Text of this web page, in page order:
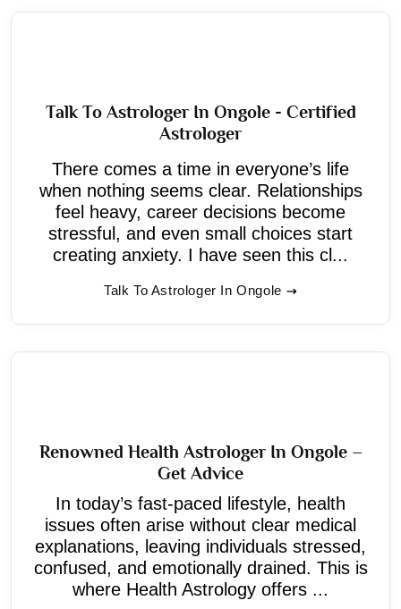
Talk To Astrologer In Ongole - Certified
Astrologer
There comes a time in everyone’s life
when nothing seems clear. Relationships
feel heavy, career decisions become
stressful, and even small choices start
creating anxiety. I have seen this cl...
Talk To Astrologer In Ongole
Renowned Health Astrologer In Ongole –
Get Advice
In today’s fast-paced lifestyle, health
issues often arise without clear medical
explanations, leaving individuals stressed,
confused, and emotionally drained. This is
where Health Astrology offers ...